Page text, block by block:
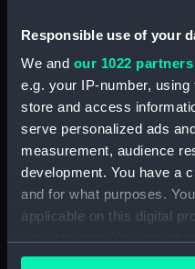
Responsible use of your
We and our 1022 partners
e.g. your IP-number,
store and access
serve personalized ads
measurement, audience
development. You have a
and for what purposes.
applicable on this digital
any time from the Cookie